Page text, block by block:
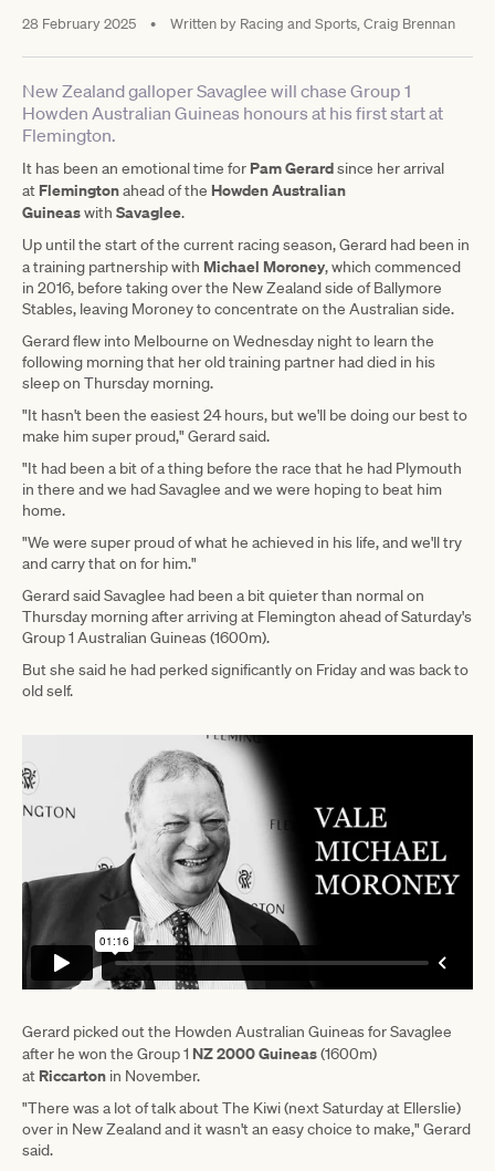
28 February 2025 • Written by Racing and Sports, Craig Brennan
New Zealand galloper Savaglee will chase Group 1
Howden Australian Guineas honours at his first start at
Flemington.
It has been an emotional time for Pam Gerardsince her arrival
at Flemingtonahead of the Howden Australian
Guineaswith Savaglee.
Up until the start of the current racing season, Gerard had been in
a training partnership with Michael Moroney, which commenced
in 2016, before taking over the New Zealand side of Ballymore
Stables, leaving Moroney to concentrate on the Australian side.
Gerard flew into Melbourne on Wednesday night to learn the
following morning that her old training partner had died in his
sleep on Thursday morning.
"It hasn't been the easiest 24 hours, but we'll be doing our best to
make him super proud," Gerard said.
"It had been a bit of a thing before the race that he had Plymouth
in there and we had Savaglee and we were hoping to beat him
home.
"We were super proud of what he achieved in his life, and we'll try
and carry that on for him."
Gerard said Savaglee had been a bit quieter than normal on
Thursday morning after arriving at Flemington ahead of Saturday's
Group 1 Australian Guineas (1600m).
But she said he had perked significantly on Friday and was back to
old self.
Gerard picked out the Howden Australian Guineas for Savaglee
after he won the Group 1 NZ 2000 Guineas(1600m)
at Riccarton in November.
"There was a lot of talk about The Kiwi (next Saturday at Ellerslie)
over in New Zealand and it wasn't an easy choice to make," Gerard
said.